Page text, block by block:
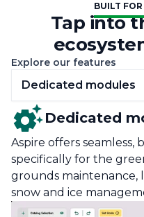
BUILT
Tap into
Explore our features
Dedicated modules
Dedicated
Aspire offers seamless,
specifically for the
grounds maintenance,
snow and ice